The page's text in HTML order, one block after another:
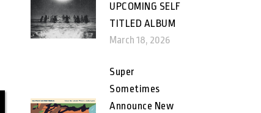
UPCOMING SELF
TITLED ALBUM
March 18, 2026
Super
Sometimes
Announce New